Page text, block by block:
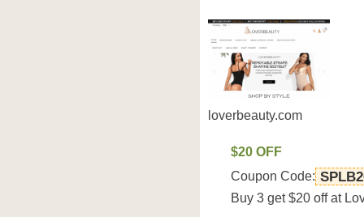
loverbeauty.com
$20 OFF
Coupon Code:
Buy 3 get $20 off at